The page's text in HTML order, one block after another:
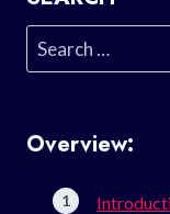
Search
for:
Overview: